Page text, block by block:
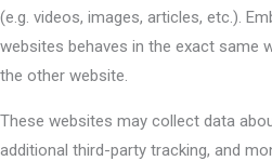
(e.g. videos, images, articles, etc.).
websites behaves in the exact same
the other website.
These websites may collect data
additional third-party tracking, and